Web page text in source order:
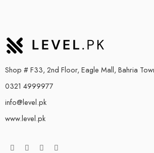
Shop # F33, 2nd Floor, Eagle Mall, Bahria
0321 4999977
info@level.pk
www.level.pk